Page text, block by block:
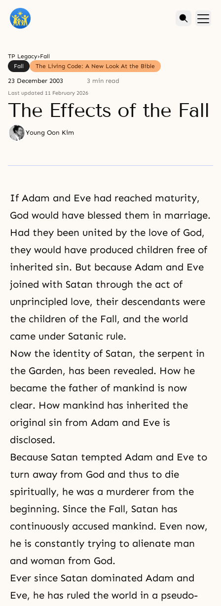
TP Legacy›Fall
Fall
The Living Code: A New Look At the Bible
23 December 2003 3 min read
Last updated 11 February 2026
The Effects of the Fall
Young Oon Kim
If Adam and Eve had reached maturity,
God would have blessed them in marriage.
Had they been united by the love of God,
they would have produced children free of
inherited sin. But because Adam and Eve
joined with Satan through the act of
unprincipled love, their descendants were
the children of the Fall, and the world
came under Satanic rule.
Now the identity of Satan, the serpent in
the Garden, has been revealed. How he
became the father of mankind is now
clear. How mankind has inherited the
original sin from Adam and Eve is
disclosed.
Because Satan tempted Adam and Eve to
turn away from God and thus to die
spiritually, he was a murderer from the
beginning. Since the Fall, Satan has
continuously accused mankind. Even now,
he is constantly trying to alienate man
and woman from God.
Ever since Satan dominated Adam and
Eve, he has ruled the world in a pseudo-